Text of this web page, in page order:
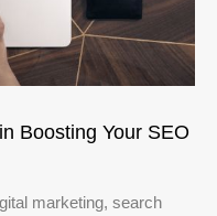
Boosting Your SEO
marketing, search